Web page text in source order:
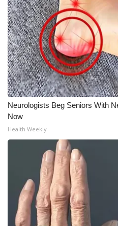
Neurologists Beg Seniors With
Now
Health Weekly